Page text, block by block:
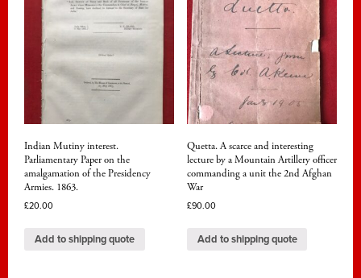
Indian Mutiny interest.
Parliamentary Paper on the
amalgamation of the Presidency
Armies. 1863.
£20.00
Add to shipping quote
Quetta. A scarce and interesting
lecture by a Mountain Artillery officer
commanding a unit the 2nd Afghan
War
£90.00
Add to shipping quote